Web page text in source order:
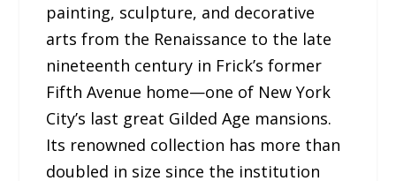
painting, sculpture, and decorative
arts from the Renaissance to the late
nineteenth century in Frick’s former
Fifth Avenue home—one of New York
City’s last great Gilded Age mansions.
Its renowned collection has more than
doubled in size since the institution